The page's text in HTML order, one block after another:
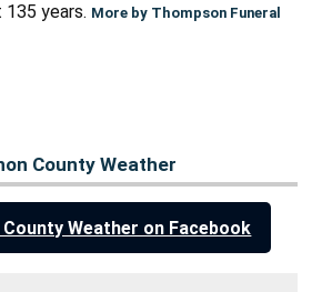
years. More by Thompson Funeral
County Weather
Weather on Facebook